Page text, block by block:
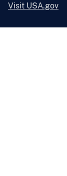
Visit USA.gov